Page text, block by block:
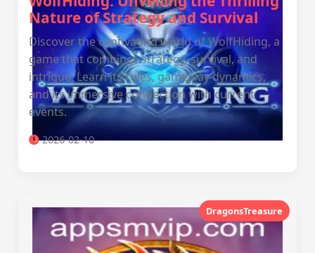
Nature of Strategy and Survival
Discover the captivating world of WolfHiding, a
game that combines strategy, survival, and
intrigue. Learn its rules, gameplay dynamics,
and its immersive connection with current
events.
2026-02-10
DragonsTreasure